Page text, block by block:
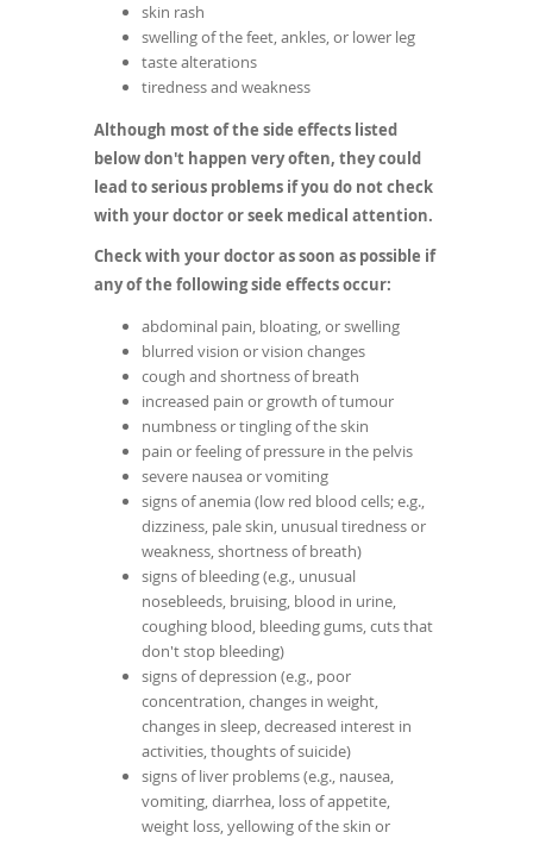
skin rash
swelling of the feet, ankles, or lower leg
taste alterations
tiredness and weakness
Although most of the side effects listed
below don't happen very often, they could
lead to serious problems if you do not check
with your doctor or seek medical attention.
Check with your doctor as soon as possible if
any of the following side effects occur:
abdominal pain, bloating, or swelling
blurred vision or vision changes
cough and shortness of breath
increased pain or growth of tumour
numbness or tingling of the skin
pain or feeling of pressure in the pelvis
severe nausea or vomiting
signs of anemia (low red blood cells; e.g.,
dizziness, pale skin, unusual tiredness or
weakness, shortness of breath)
signs of bleeding (e.g., unusual
nosebleeds, bruising, blood in urine,
coughing blood, bleeding gums, cuts that
don't stop bleeding)
signs of depression (e.g., poor
concentration, changes in weight,
changes in sleep, decreased interest in
activities, thoughts of suicide)
signs of liver problems (e.g., nausea,
vomiting, diarrhea, loss of appetite,
weight loss, yellowing of the skin or